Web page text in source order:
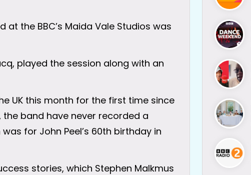
the BBC’s Maida Vale Studios was
played the session along with an
UK this month for the first time since
the band have never recorded a
for John Peel’s 60th birthday in
stories, which Stephen Malkmus